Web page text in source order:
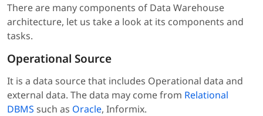
There are many components of Data Warehouse
architecture, let us take a look at its components and
tasks.
Operational Source
It is a data source that includes Operational data and
external data. The data may come from Relational
DBMS such as Oracle, Informix.